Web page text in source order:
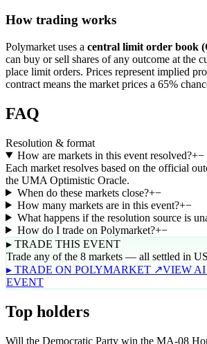
How trading works
Polymarket uses a central limit order book
can buy or sell shares of any outcome at the
place limit orders. Prices represent implied
contract means the market prices a 65%
FAQ
Resolution & format
How are markets in this event resolved?+−
Each market resolves based on the official
the UMA Optimistic Oracle.
When do these markets close?+−
How many markets are in this event?+−
What happens if the resolution source is
How do I trade on Polymarket?+−
▸ TRADE THIS EVENT
Trade any of the 8 markets — all settled in
▸ TRADE ON POLYMARKET ↗VIEW AI
EVENT
Top holders
Will the Democratic Party win the MA-08